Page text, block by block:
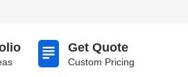
Get Quote
Custom Pricing